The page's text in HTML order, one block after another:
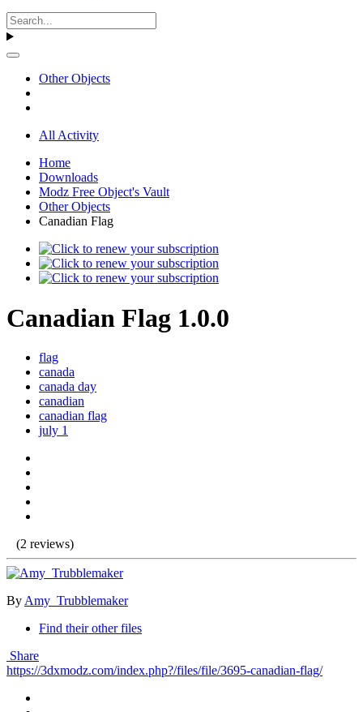
Other Objects
All Activity
Home
Downloads
Modz Free Object's Vault
Other Objects
Canadian Flag
Canadian Flag 1.0.0
flag
canada
canada day
canadian
canadian flag
july 1
(2 reviews)
By Amy_Trubblemaker
Find their other files
Share
https://3dxmodz.com/index.php?/files/file/3695-canadian-flag/